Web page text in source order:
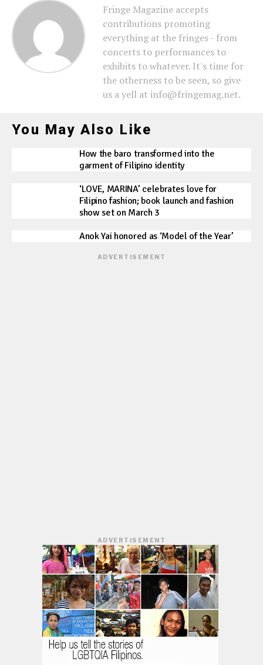
Fringe Magazine accepts
contributions promoting
everything at the fringes - from
concerts to performances to
exhibits to whatever. It's time for
the otherness to be seen, so give
us a yell at info@fringemag.net.
You May Also Like
How the baro transformed into the
garment of Filipino identity
‘LOVE, MARINA’ celebrates love for
Filipino fashion; book launch and fashion
show set on March 3
Anok Yai honored as ‘Model of the Year’
ADVERTISEMENT
ADVERTISEMENT